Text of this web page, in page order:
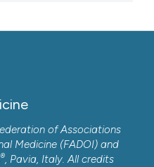
of Associations
Medicine (FADOI) and
®, Pavia, Italy. All credits